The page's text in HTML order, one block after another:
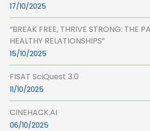
17/10/2025
“BREAK FREE, THRIVE STRONG: THE
HEALTHY RELATIONSHIPS”
15/10/2025
FISAT SciQuest 3.0
11/10/2025
CINEHACK.AI
06/10/2025